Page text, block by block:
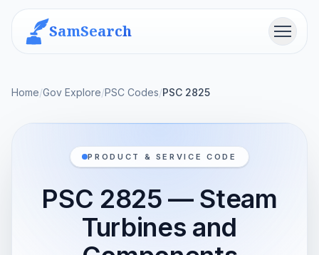
SamSearch Menu
Home/Gov Explore/PSC Codes/PSC 2825
PRODUCT & SERVICE CODE
PSC 2825 — Steam
Turbines and